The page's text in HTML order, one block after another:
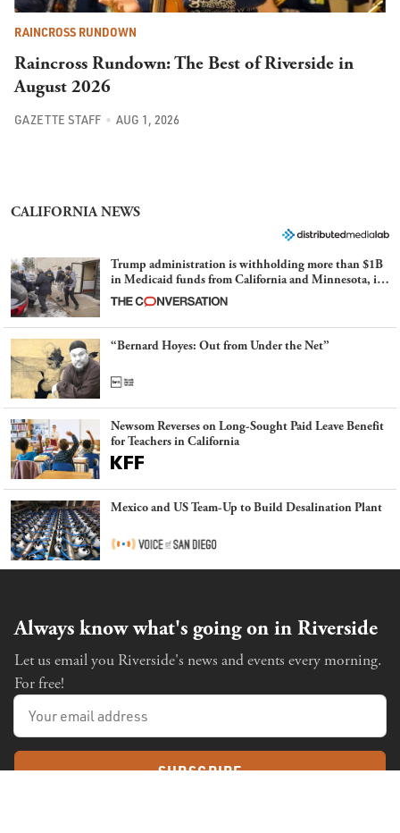
RAINCROSS RUNDOWN
Raincross Rundown: The Best of Riverside in
August 2026
GAZETTE STAFF AUG 1, 2026
CALIFORNIA NEWS
Trump administration is withholding more than $1B
in Medicaid funds from California and Minnesota, in
latest example of weaponizing real and imagined fraud
“Bernard Hoyes: Out from Under the Net”
Newsom Reverses on Long-Sought Paid Leave Benefit
for Teachers in California
Mexico and US Team-Up to Build Desalination Plant
Always know what's going on in Riverside
Let us email you Riverside's news and events every morning.
For free!
SUBSCRIBE